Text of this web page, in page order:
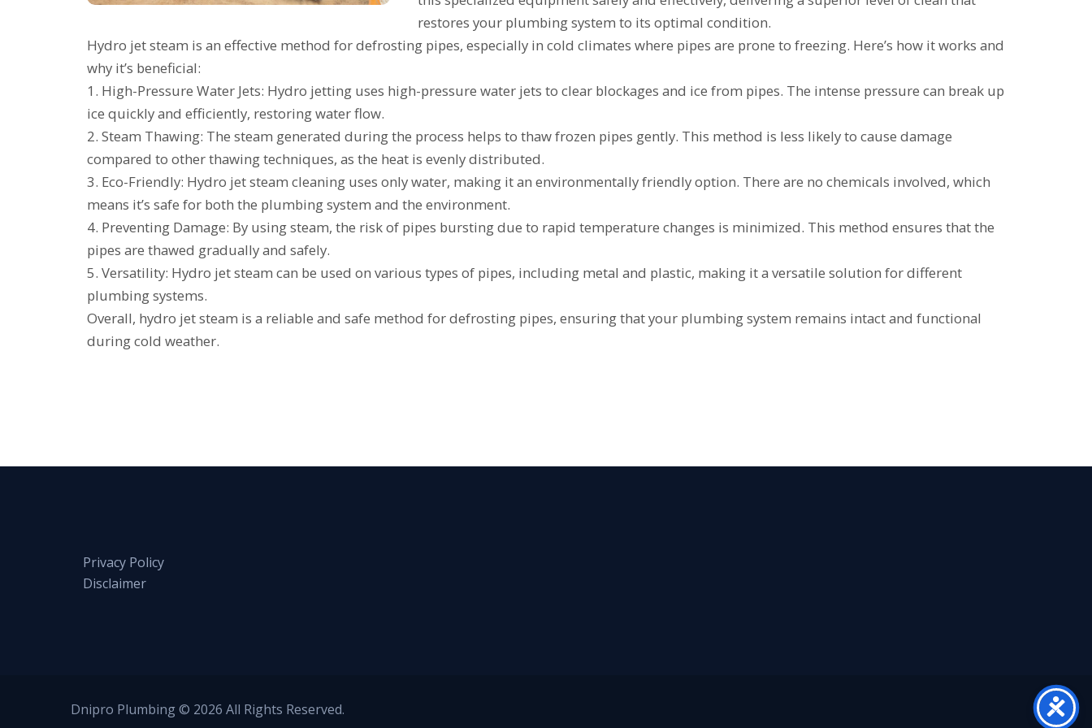
restores your plumbing system to its optimal condition.
Hydro jet steam is an effective method for defrosting pipes, especially in cold climates where pipes are prone to freezing. Here’s how it works and
why it’s beneficial:
1. High-Pressure Water Jets: Hydro jetting uses high-pressure water jets to clear blockages and ice from pipes. The intense pressure can break up
ice quickly and efficiently, restoring water flow.
2. Steam Thawing: The steam generated during the process helps to thaw frozen pipes gently. This method is less likely to cause damage
compared to other thawing techniques, as the heat is evenly distributed.
3. Eco-Friendly: Hydro jet steam cleaning uses only water, making it an environmentally friendly option. There are no chemicals involved, which
means it’s safe for both the plumbing system and the environment.
4. Preventing Damage: By using steam, the risk of pipes bursting due to rapid temperature changes is minimized. This method ensures that the
pipes are thawed gradually and safely.
5. Versatility: Hydro jet steam can be used on various types of pipes, including metal and plastic, making it a versatile solution for different
plumbing systems.
Overall, hydro jet steam is a reliable and safe method for defrosting pipes, ensuring that your plumbing system remains intact and functional
during cold weather.
Privacy Policy
Disclaimer
Dnipro Plumbing © 2026 All Rights Reserved.